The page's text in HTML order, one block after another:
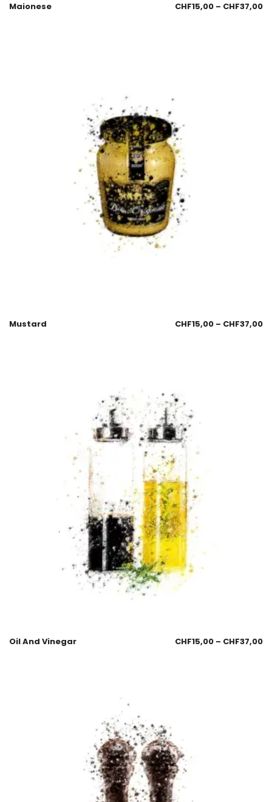
Maionese CHF15,00 – CHF37,00
Mustard CHF15,00 – CHF37,00
Oil And Vinegar CHF15,00 – CHF37,00